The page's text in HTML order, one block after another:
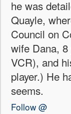
he was
Quayle,
Council on
wife Dana,
VCR), and
player.) He
seems.
Follow @